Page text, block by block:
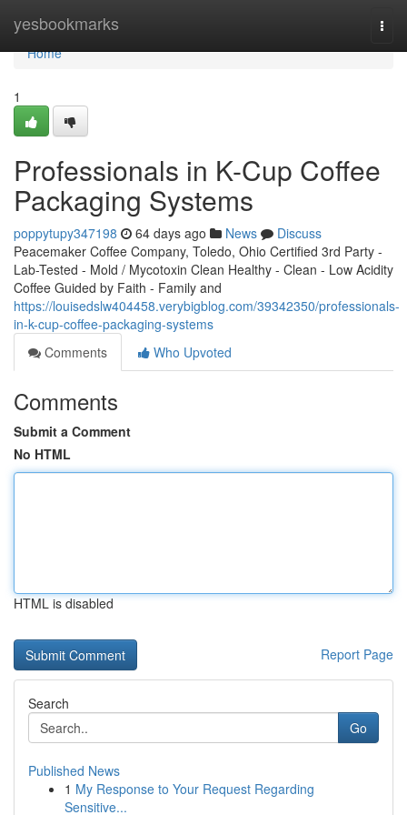
yesbookmarks
Home
Home
1
Professionals in K-Cup Coffee
Packaging Systems
poppytupy347198 64 days ago News
Discuss
Peacemaker Coffee Company, Toledo, Ohio Certified 3rd Party -
Lab-Tested - Mold / Mycotoxin Clean Healthy - Clean - Low Acidity
Coffee Guided by Faith - Family and
https://louisedslw404458.verybigblog.com/39342350/professionals-
in-k-cup-coffee-packaging-systems
Comments
Who Upvoted
Comments
Submit a Comment
No HTML
HTML is disabled
Report Page
Search
Go
Published News
1 My Response to Your Request Regarding
Sensitive...